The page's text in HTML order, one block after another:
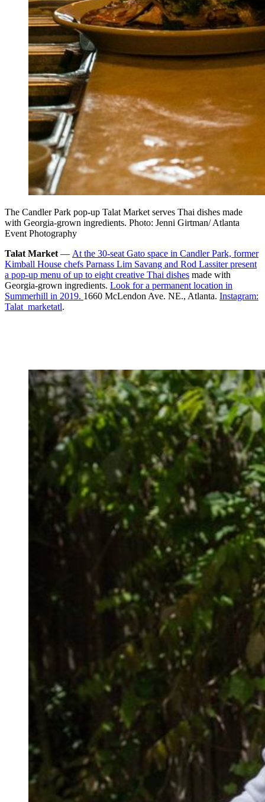
The Candler Park pop-up Talat Market serves Thai dishes made
with Georgia-grown ingredients. Photo: Jenni Girtman/ Atlanta
Event Photography
Talat Market — At the 30-seat Gato space in Candler Park, former
Kimball House chefs Parnass Lim Savang and Rod Lassiter present
a pop-up menu of up to eight creative Thai dishes made with
Georgia-grown ingredients. Look for a permanent location in
Summerhill in 2019. 1660 McLendon Ave. NE., Atlanta. Instagram:
Talat_marketatl.